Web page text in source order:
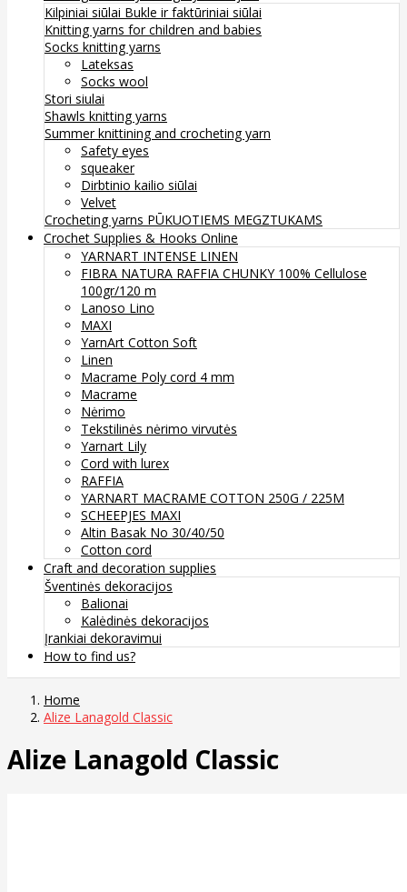
Kilpiniai siūlai Bukle ir faktūriniai siūlai
Knitting yarns for children and babies
Socks knitting yarns
Lateksas
Socks wool
Stori siulai
Shawls knitting yarns
Summer knittining and crocheting yarn
Safety eyes
squeaker
Dirbtinio kailio siūlai
Velvet
Crocheting yarns PŪKUOTIEMS MEGZTUKAMS
Crochet Supplies & Hooks Online
YARNART INTENSE LINEN
FIBRA NATURA RAFFIA CHUNKY 100% Cellulose
100gr/120 m
Lanoso Lino
MAXI
YarnArt Cotton Soft
Linen
Macrame Poly cord 4 mm
Macrame
Nėrimo
Tekstilinės nėrimo virvutės
Yarnart Lily
Cord with lurex
RAFFIA
YARNART MACRAME COTTON 250G / 225M
SCHEEPJES MAXI
Altin Basak No 30/40/50
Cotton cord
Craft and decoration supplies
Šventinės dekoracijos
Balionai
Kalėdinės dekoracijos
Įrankiai dekoravimui
How to find us?
Home
Alize Lanagold Classic
Alize Lanagold Classic